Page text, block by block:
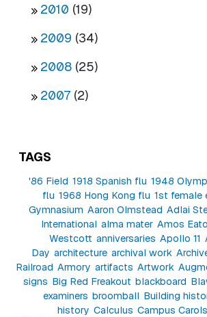
2010 (19)
2009 (34)
2008 (25)
2007 (2)
TAGS
'86 Field 1918 Spanish flu 1948
flu 1968 Hong Kong flu 1st female
Gymnasium Aaron Olmstead Adlai
International alma mater Amos
Westcott anniversaries Apollo 11
Day architecture archival work
Railroad Armory artifacts Artwork
signs Big Red Freakout blackboard
examiners broomball Building
history Calculus Campus Carols